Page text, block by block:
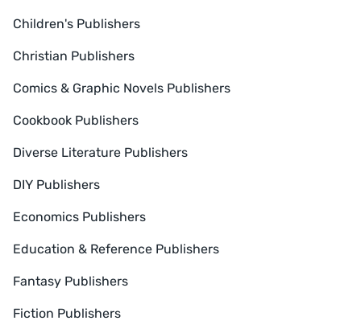
Children's Publishers
Christian Publishers
Comics & Graphic Novels Publishers
Cookbook Publishers
Diverse Literature Publishers
DIY Publishers
Economics Publishers
Education & Reference Publishers
Fantasy Publishers
Fiction Publishers